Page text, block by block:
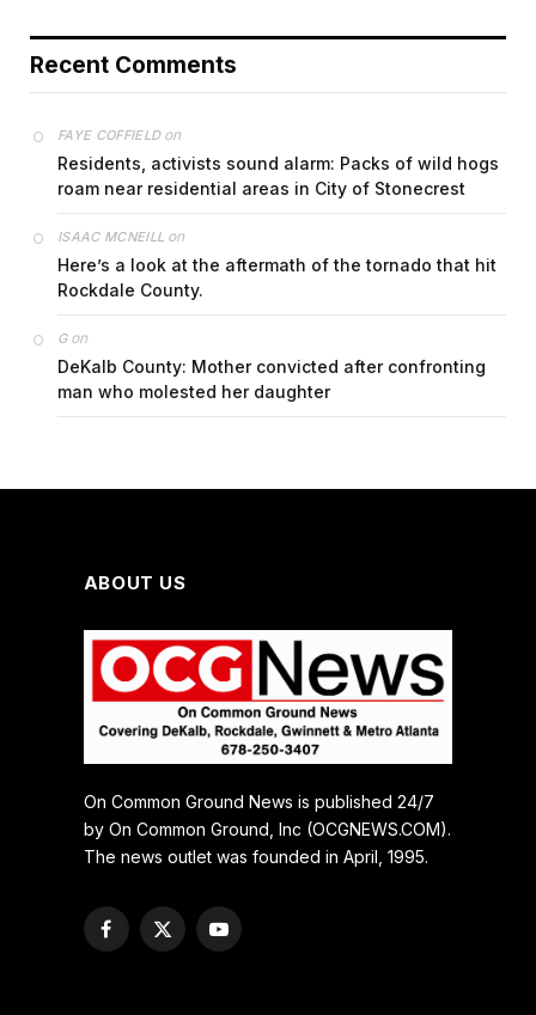
Recent Comments
FAYE COFFIELDon
Residents, activists sound alarm: Packs of wild hogs
roam near residential areas in City of Stonecrest
ISAAC MCNEILL on
Here’s a look at the aftermath of the tornado that hit
Rockdale County.
Gon
DeKalb County: Mother convicted after confronting
man who molested her daughter
ABOUT US
On Common Ground News is published 24/7
by On Common Ground, Inc (OCGNEWS.COM).
The news outlet was founded in April, 1995.
Facebook
X
YouTube